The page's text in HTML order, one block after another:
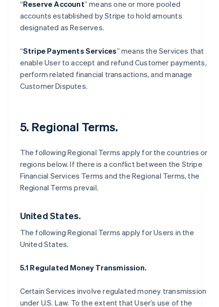
“Reserve Account” means one or more pooled
accounts established by Stripe to hold amounts
designated as Reserves.
“Stripe Payments Services” means the Services that
enable User to accept and refund Customer payments,
perform related financial transactions, and manage
Customer Disputes.
5. Regional Terms.
The following Regional Terms apply for the countries or
regions below. If there is a conflict between the Stripe
Financial Services Terms and the Regional Terms, the
Regional Terms prevail.
United States.
The following Regional Terms apply for Users in the
United States.
5.1 Regulated Money Transmission.
Certain Services involve regulated money transmission
under U.S. Law. To the extent that User’s use of the